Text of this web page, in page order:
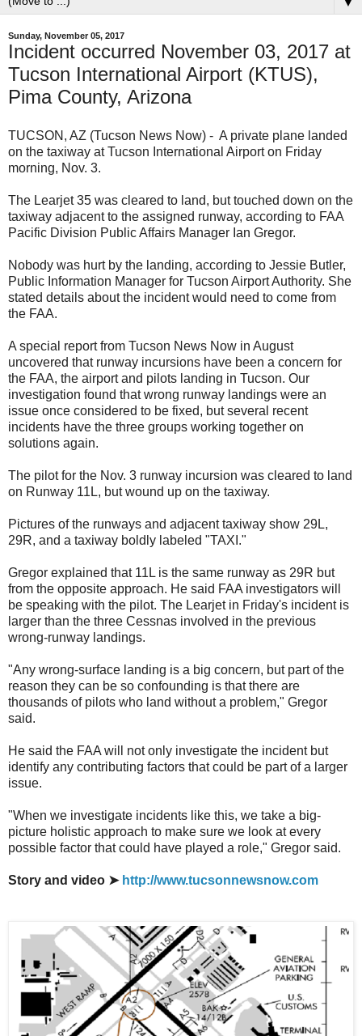
Sunday, November 05, 2017
Incident occurred November 03, 2017 at
Tucson International Airport (KTUS),
Pima County, Arizona
TUCSON, AZ (Tucson News Now) - A private plane landed
on the taxiway at Tucson International Airport on Friday
morning, Nov. 3.
The Learjet 35 was cleared to land, but touched down on the
taxiway adjacent to the assigned runway, according to FAA
Pacific Division Public Affairs Manager Ian Gregor.
Nobody was hurt by the landing, according to Jessie Butler,
Public Information Manager for Tucson Airport Authority. She
stated details about the incident would need to come from
the FAA.
A special report from Tucson News Now in August
uncovered that runway incursions have been a concern for
the FAA, the airport and pilots landing in Tucson. Our
investigation found that wrong runway landings were an
issue once considered to be fixed, but several recent
incidents have the three groups working together on
solutions again.
The pilot for the Nov. 3 runway incursion was cleared to land
on Runway 11L, but wound up on the taxiway.
Pictures of the runways and adjacent taxiway show 29L,
29R, and a taxiway boldly labeled "TAXI."
Gregor explained that 11L is the same runway as 29R but
from the opposite approach. He said FAA investigators will
be speaking with the pilot. The Learjet in Friday's incident is
larger than the three Cessnas involved in the previous
wrong-runway landings.
"Any wrong-surface landing is a big concern, but part of the
reason they can be so confounding is that there are
thousands of pilots who land without a problem," Gregor
said.
He said the FAA will not only investigate the incident but
identify any contributing factors that could be part of a larger
issue.
"When we investigate incidents like this, we take a big-
picture holistic approach to make sure we look at every
possible factor that could have played a role," Gregor said.
Story and video ➤ http://www.tucsonnewsnow.com